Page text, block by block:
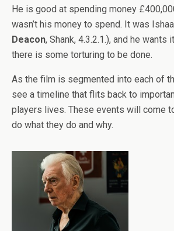
He is good at spending money
wasn’t his money to spend. It was
Deacon, Shank, 4.3.2.1.), and he wants
there is some torturing to be done.
As the film is segmented into each of
see a timeline that flits back to
players lives. These events will come
do what they do and why.